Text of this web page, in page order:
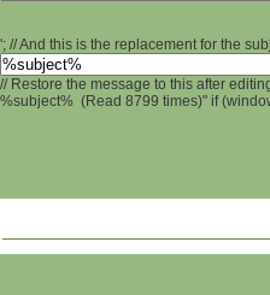
'; // And this is the replacement for the
// Restore the message to this after
%subject% (Read 8799 times)" if